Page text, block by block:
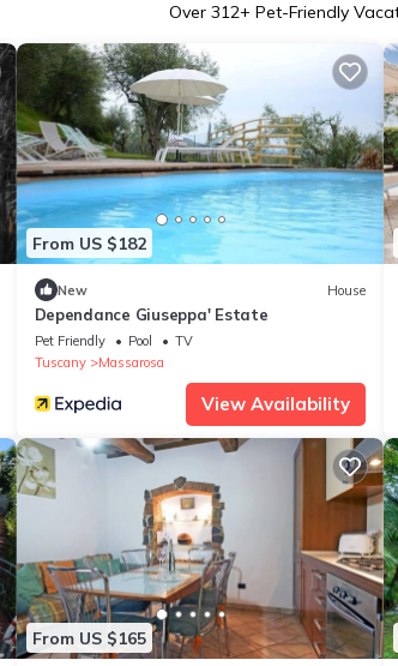
Over 312+ Pet-Friendly
From US $182
New House
Dependance Giuseppa' Estate
Pet Friendly Pool
TV
Tuscany
Massarosa
View Availability
From US $165